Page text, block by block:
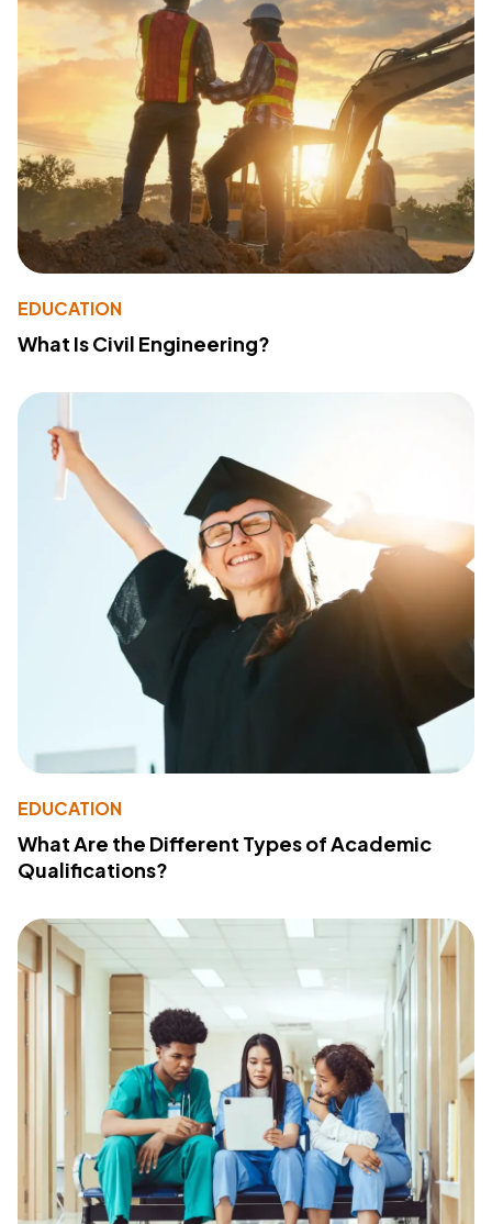
EDUCATION
What Is Civil Engineering?
EDUCATION
What Are the Different Types of Academic
Qualifications?